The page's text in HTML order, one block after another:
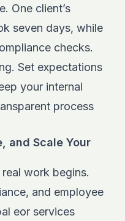
One client’s
seven days, while
checks.
Set expectations
your internal
process
and Scale Your
work begins.
and employee
eor services